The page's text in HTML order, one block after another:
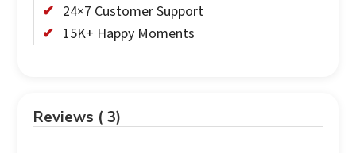
24×7 Customer Support
15K+ Happy Moments
Reviews ( 3)